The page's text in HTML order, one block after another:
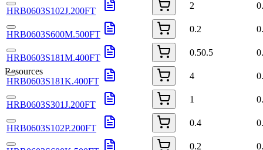
Resources
HRB0603S102J.200FT
2
HRB0603S600M.500FT
0.2
HRB0603S181M.400FT
0.50.5
HRB0603S181K.400FT
4
HRB0603S301J.200FT
1
HRB0603S102P.200FT
0.4
0.2